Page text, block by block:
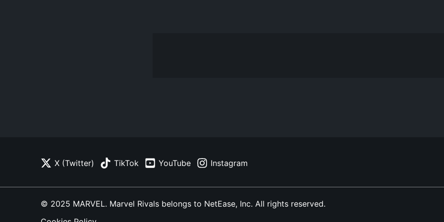
X (Twitter) TikTok YouTube Instagram
© 2025 MARVEL. Marvel Rivals belongs to NetEase, Inc. All rights reserved.